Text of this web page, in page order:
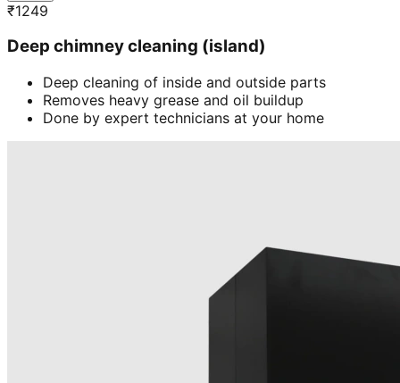
₹1249
Deep chimney cleaning (island)
Deep cleaning of inside and outside parts
Removes heavy grease and oil buildup
Done by expert technicians at your home